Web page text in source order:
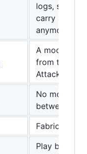
logs, so you
carry around
anymore.
A mod for
from the
Attack On
No more
between
Fabric Port
Play books